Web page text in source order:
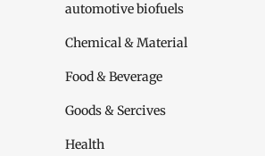
automotive biofuels
Chemical & Material
Food & Beverage
Goods & Sercives
Health